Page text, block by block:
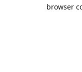
browser